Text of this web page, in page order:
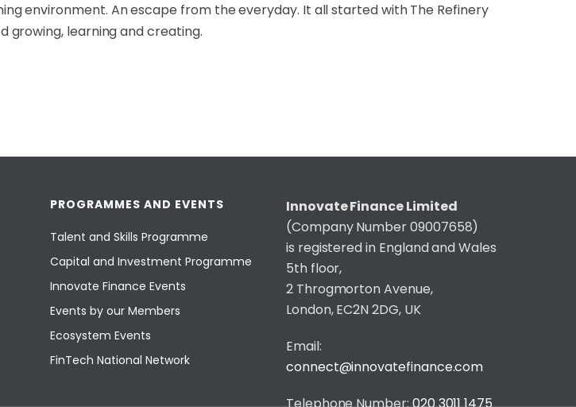
environment. An escape from the everyday. It all started with The Refinery
growing, learning and creating.
PROGRAMMES AND EVENTS
Talent and Skills Programme
Capital and Investment Programme
Innovate Finance Events
Events by our Members
Ecosystem Events
FinTech National Network
Innovate Finance Limited
(Company Number 09007658)
is registered in England and Wales
5th floor,
2 Throgmorton Avenue,
London, EC2N 2DG, UK
Email:
connect@innovatefinance.com